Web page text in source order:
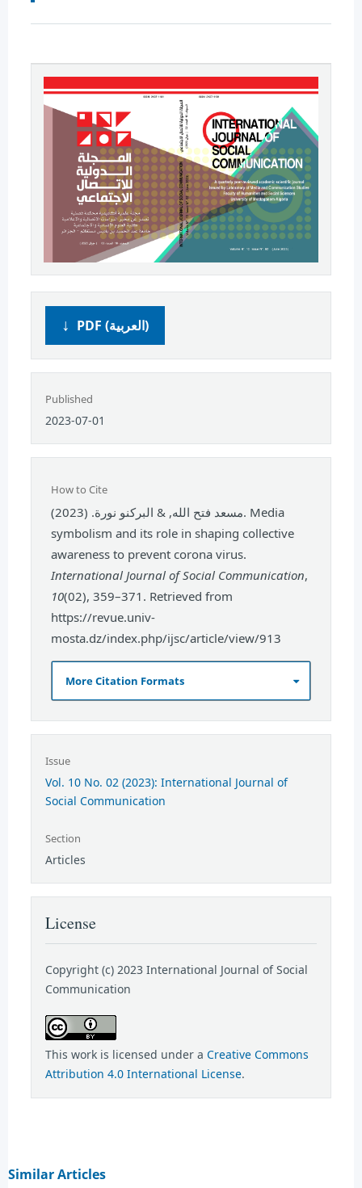
PDF (العربية)
Published
2023-07-01
How to Cite
مسعد فتح الله, & البركنو نورة. (2023). Media
symbolism and its role in shaping collective
awareness to prevent corona virus.
International Journal of Social Communication,
10(02), 359–371. Retrieved from
https://revue.univ-
mosta.dz/index.php/ijsc/article/view/913
More Citation Formats
Issue
Vol. 10 No. 02 (2023): International Journal of
Social Communication
Section
Articles
License
Copyright (c) 2023 International Journal of Social
Communication
This work is licensed under a Creative Commons
Attribution 4.0 International License.
Similar Articles